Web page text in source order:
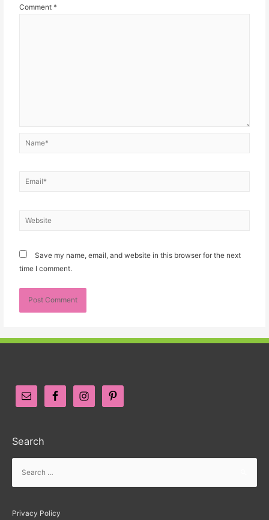
Comment *
Save my name, email, and website in this browser for the next
time I comment.
Search
Privacy Policy